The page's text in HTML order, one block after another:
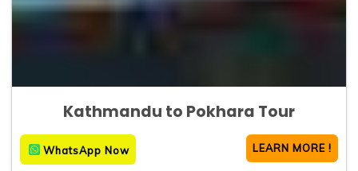
Kathmandu to Pokhara Tour
WhatsApp Now LEARN MORE !